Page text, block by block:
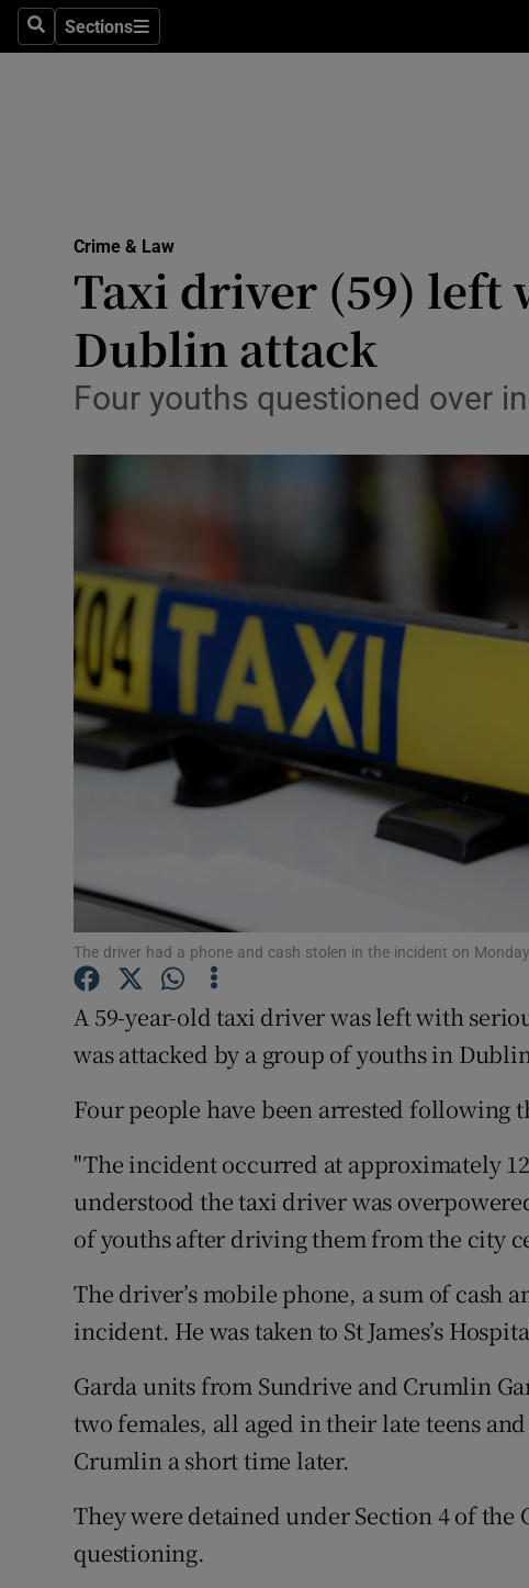
SearchSections
Sections
Transport
Listen
Gaeilge
Offbeat
Family Notices
Crime & Law
Taxi driver (59) left
Dublin attack
Four youths questioned over
The driver had a phone and cash stolen in the incident on
A 59-year-old taxi driver was left with
was attacked by a group of youths in
Four people have been arrested following
"The incident occurred at approximately
understood the taxi driver was
of youths after driving them from the city
The driver’s mobile phone, a sum of cash
incident. He was taken to St James’s
Garda units from Sundrive and Crumlin
two females, all aged in their late teens
Crumlin a short time later.
They were detained under Section 4 of the
questioning.